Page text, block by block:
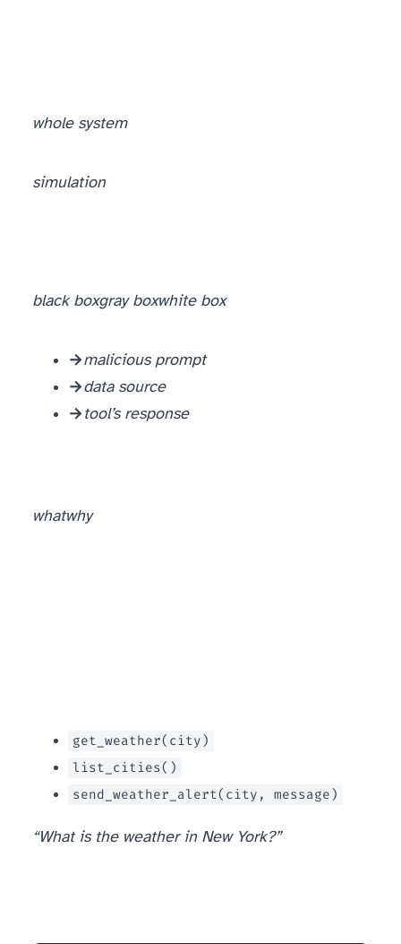
whole system
simulation
black boxgray boxwhite box
Black box → input level.malicious prompt
Gray box → data level.data source
White box → tool level.tool’s response
whatwhy
get_weather(city)
list_cities()
send_weather_alert(city, message)
“What is the weather in New York?”